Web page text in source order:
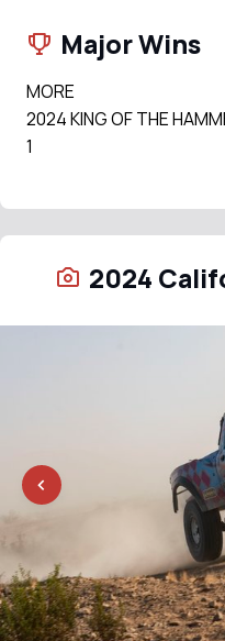
Major Wins
MORE
2024 KING OF THE
1
2024